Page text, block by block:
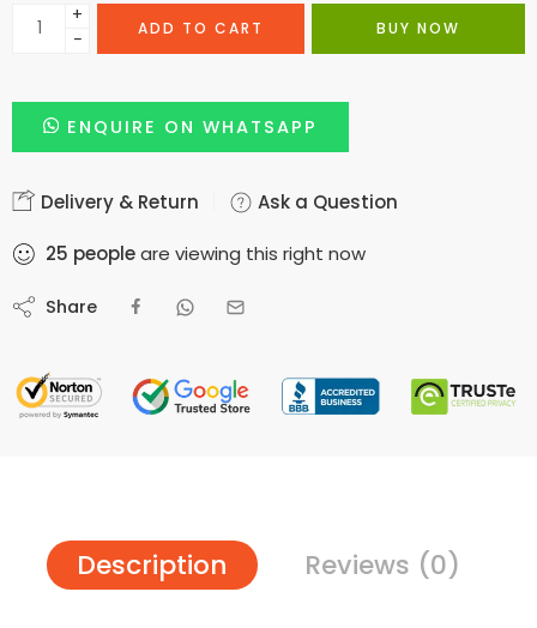
+
−
ADD TO CART BUY NOW
ENQUIRE ON WHATSAPP
Delivery & Return Ask a Question
25 peopleare viewing this right now
Share
Description Reviews (0)